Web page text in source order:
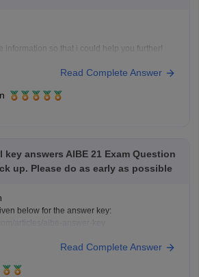
information so that i could help you further!
Read Complete Answer
answers AIBE 21 Exam Question
up. Please do as early as possible
below for the answer key:
Read Complete Answer